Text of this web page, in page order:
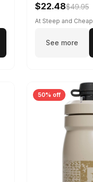
$22.48$49.95
At Steep and Cheap
See more
50% off